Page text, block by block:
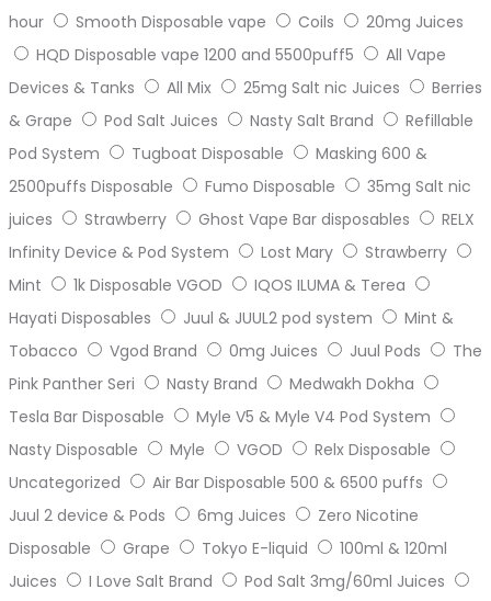
hour Smooth Disposable vape Coils
20mg Juices
HQD Disposable vape 1200 and 5500puff5
All Vape
Devices & Tanks
All Mix 25mg Salt nic Juices
Berries
& Grape
Pod Salt Juices Nasty Salt Brand
Refillable
Pod System
Tugboat Disposable
Masking 600 &
2500puffs Disposable
Fumo Disposable
35mg Salt nic
juices
Strawberry Ghost Vape Bar disposables
RELX
Infinity Device & Pod System
Lost Mary
Strawberry
Mint
1k Disposable VGOD
IQOS ILUMA & Terea
Hayati Disposables
Juul & JUUL2 pod system
Mint &
Tobacco
Vgod Brand 0mg Juices Juul Pods
The
Pink Panther Seri
Nasty Brand
Medwakh Dokha
Tesla Bar Disposable
Myle V5 & Myle V4 Pod System
Nasty Disposable
Myle VGOD
Relx Disposable
Uncategorized
Air Bar Disposable 500 & 6500 puffs
Juul 2 device & Pods
6mg Juices
Zero Nicotine
Disposable
Grape Tokyo E-liquid
100ml & 120ml
Juices
I Love Salt Brand
Pod Salt 3mg/60ml Juices